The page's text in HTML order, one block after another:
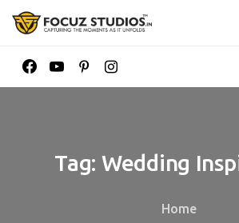
Tag: Wedding
Home